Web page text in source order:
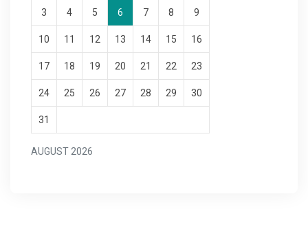
AUGUST 2026
3 4 5 6 7 8 9
10 11 12 13 14 15 16
17 18 19 20 21 22 23
24 25 26 27 28 29 30
31